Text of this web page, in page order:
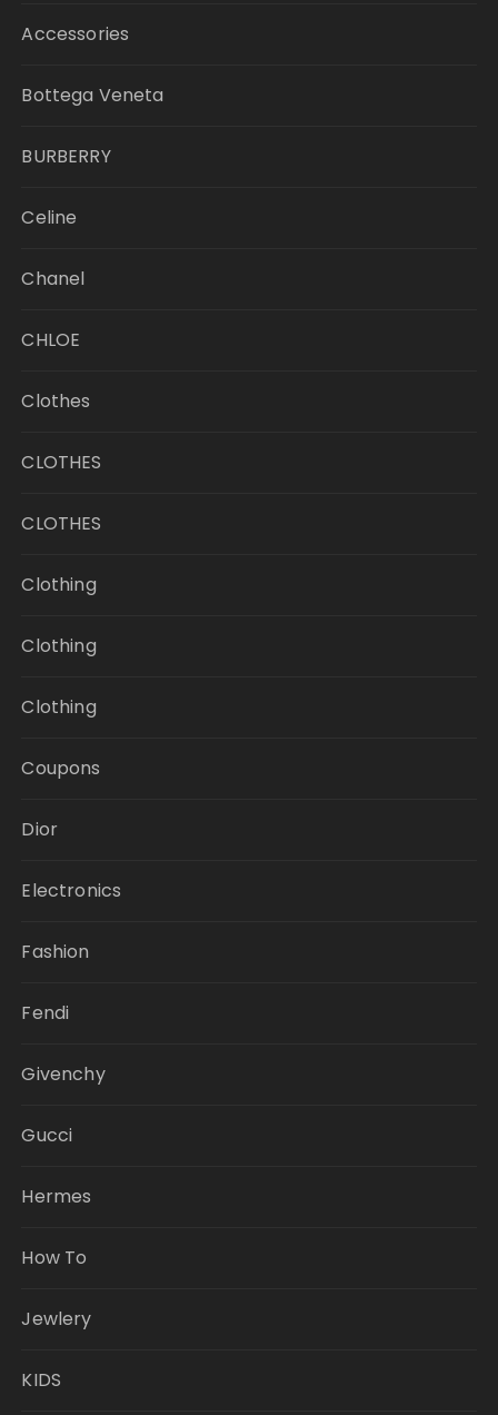
Accessories
Bottega Veneta
BURBERRY
Celine
Chanel
CHLOE
Clothes
CLOTHES
CLOTHES
Clothing
Clothing
Clothing
Coupons
Dior
Electronics
Fashion
Fendi
Givenchy
Gucci
Hermes
How To
Jewlery
KIDS